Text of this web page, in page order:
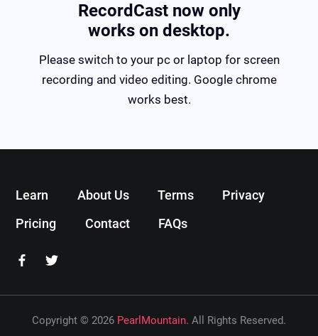
RecordCast now only
works on desktop.
Please switch to your pc or laptop for screen
recording and video editing. Google chrome
works best.
Learn About Us Terms
Privacy
Pricing
Contact FAQs
Copyright © 2026 PearlMountain. All Rights Reserved.